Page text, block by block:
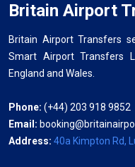
Britain Airport
Britain Airport Transfers
Smart Airport Transfers
England and Wales.
Phone: (+44) 203 918 9852
Email:
Address: 40a Kimpton Rd,